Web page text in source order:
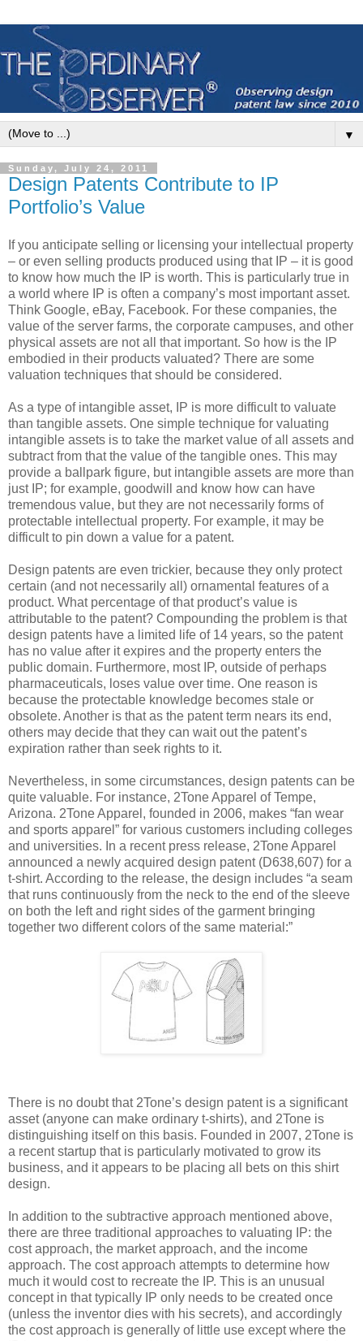
▼
Sunday, July 24, 2011
Design Patents Contribute to IP
Portfolio’s Value
If you anticipate selling or licensing your intellectual property
– or even selling products produced using that IP – it is good
to know how much the IP is worth. This is particularly true in
a world where IP is often a company’s most important asset.
Think Google, eBay, Facebook. For these companies, the
value of the server farms, the corporate campuses, and other
physical assets are not all that important. So how is the IP
embodied in their products valuated? There are some
valuation techniques that should be considered.
As a type of intangible asset, IP is more difficult to valuate
than tangible assets. One simple technique for valuating
intangible assets is to take the market value of all assets and
subtract from that the value of the tangible ones. This may
provide a ballpark figure, but intangible assets are more than
just IP; for example, goodwill and know how can have
tremendous value, but they are not necessarily forms of
protectable intellectual property. For example, it may be
difficult to pin down a value for a patent.
Design patents are even trickier, because they only protect
certain (and not necessarily all) ornamental features of a
product. What percentage of that product’s value is
attributable to the patent? Compounding the problem is that
design patents have a limited life of 14 years, so the patent
has no value after it expires and the property enters the
public domain. Furthermore, most IP, outside of perhaps
pharmaceuticals, loses value over time. One reason is
because the protectable knowledge becomes stale or
obsolete. Another is that as the patent term nears its end,
others may decide that they can wait out the patent’s
expiration rather than seek rights to it.
Nevertheless, in some circumstances, design patents can be
quite valuable. For instance, 2Tone Apparel of Tempe,
Arizona. 2Tone Apparel, founded in 2006, makes “fan wear
and sports apparel” for various customers including colleges
and universities. In a recent press release, 2Tone Apparel
announced a newly acquired design patent (D638,607) for a
t-shirt. According to the release, the design includes “a seam
that runs continuously from the neck to the end of the sleeve
on both the left and right sides of the garment bringing
together two different colors of the same material:”
There is no doubt that 2Tone’s design patent is a significant
asset (anyone can make ordinary t-shirts), and 2Tone is
distinguishing itself on this basis. Founded in 2007, 2Tone is
a recent startup that is particularly motivated to grow its
business, and it appears to be placing all bets on this shirt
design.
In addition to the subtractive approach mentioned above,
there are three traditional approaches to valuating IP: the
cost approach, the market approach, and the income
approach. The cost approach attempts to determine how
much it would cost to recreate the IP. This is an unusual
concept in that typically IP only needs to be created once
(unless the inventor dies with his secrets), and accordingly
the cost approach is generally of little use except where the